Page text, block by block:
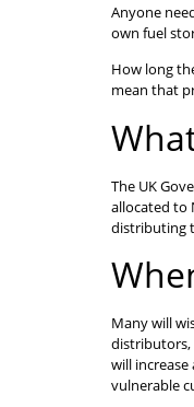
Anyone
own fuel
How long
mean that
The UK
allocated to
distributing
Many will
distributors,
will
vulnerable